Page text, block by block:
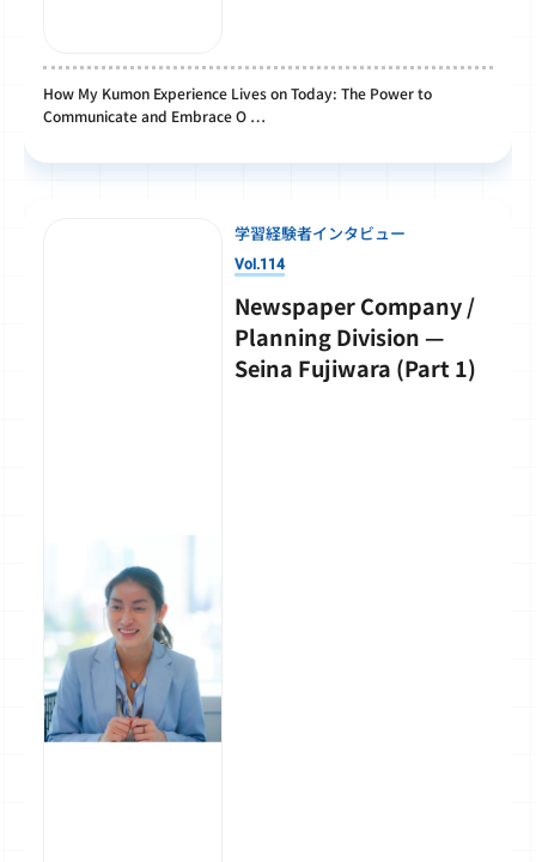
How My Kumon Experience Lives on Today: The Power to
Communicate and Embrace O …
学習経験者インタビュー
Vol.114
Newspaper Company /
Planning Division —
Seina Fujiwara (Part 1)